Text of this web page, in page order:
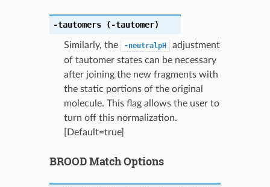
-tautomers (-tautomer)
Similarly, the -neutralpH
adjustment
of tautomer states can be necessary
after joining the new fragments with
the static portions of the original
molecule. This flag allows the user to
turn off this normalization.
[Default=true]
BROOD Match Options